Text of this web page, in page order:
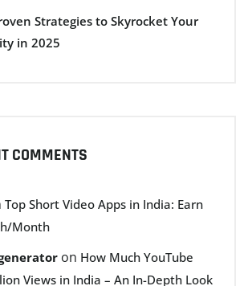
Strategies to Skyrocket Your
in 2025
COMMENTS
Top Short Video Apps in India: Earn
Month
on How Much YouTube
Views in India – An In-Depth Look